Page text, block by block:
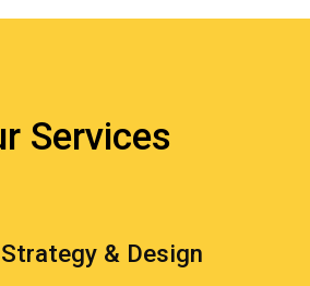
Services
& Design